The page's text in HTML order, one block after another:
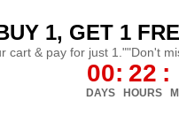
1, GET 1
cart & pay for just 1.""Don't
00
DAYS
: 22
HOURS
: